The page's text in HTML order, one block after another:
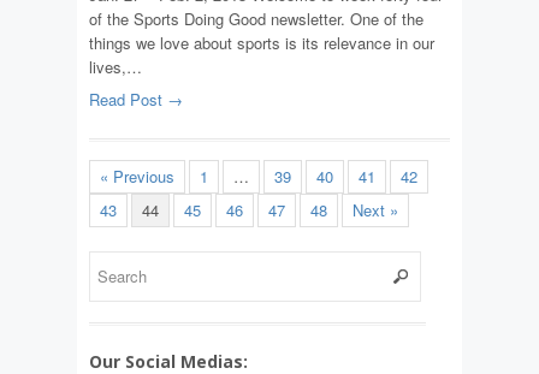
of the Sports Doing Good newsletter. One of the
things we love about sports is its relevance in our
lives,…
Read Post →
« Previous 1 … 39 40 41
42
43
44 45 46 47 48 Next »
Our Social Medias: